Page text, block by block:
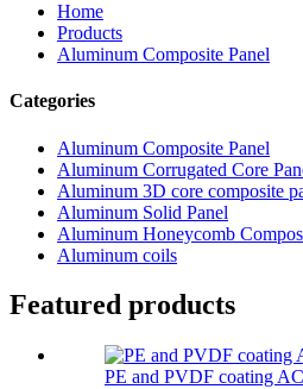
Home
Products
Aluminum Composite Panel
Categories
Aluminum Composite Panel
Aluminum Corrugated Core
Aluminum 3D core composite
Aluminum Solid Panel
Aluminum Honeycomb
Aluminum coils
Featured products
PE and PVDF coating